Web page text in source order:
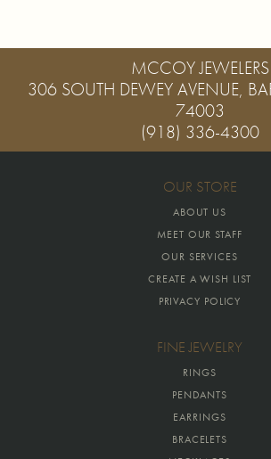
MCCOY JEWELERS
306 SOUTH DEWEY AVENUE,
74003
(918) 336-4300
OUR STORE
ABOUT US
MEET OUR STAFF
OUR SERVICES
CREATE A WISH LIST
PRIVACY POLICY
FINE JEWELRY
RINGS
PENDANTS
EARRINGS
BRACELETS